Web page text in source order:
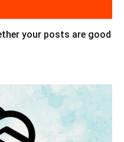
your posts are good